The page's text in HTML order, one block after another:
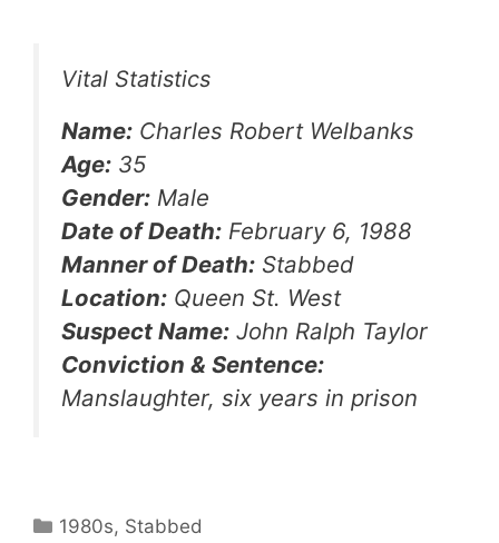
Vital Statistics
Name: Charles Robert Welbanks
Age: 35
Gender: Male
Date of Death: February 6, 1988
Manner of Death: Stabbed
Location: Queen St. West
Suspect Name: John Ralph Taylor
Conviction & Sentence:
Manslaughter, six years in prison
Categories
1980s, Stabbed